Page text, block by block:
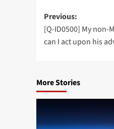
Post
navigation
Previous:
[Q-ID0500] My non-
can I act upon his
More Stories